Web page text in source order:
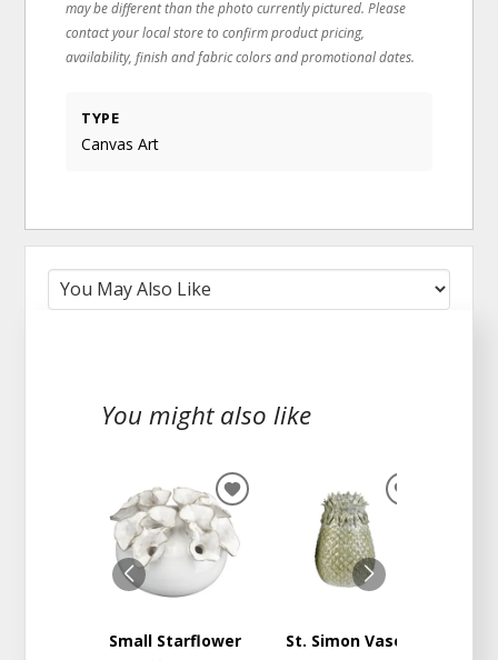
may be different than the photo currently pictured. Please
contact your local store to confirm product pricing,
availability, finish and fabric colors and promotional dates.
TYPE
Canvas Art
You might also like
Small Starflower
ADD
TO
WISHLIST
St. Simon Vase